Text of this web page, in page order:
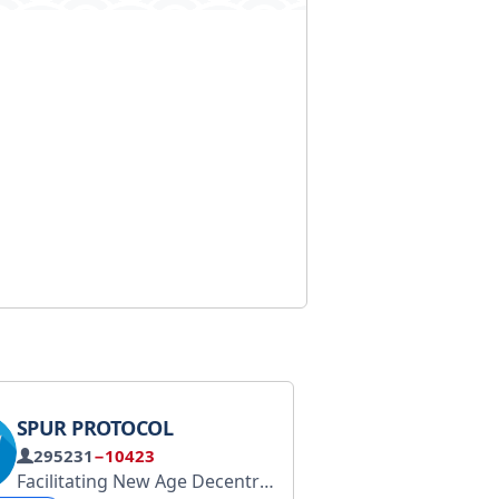
App: @Blum Trading Bot: @BlumCryptoTradingBot
SPUR PROTOCOL
295231−10423
Facilitating New Age Decentralisation